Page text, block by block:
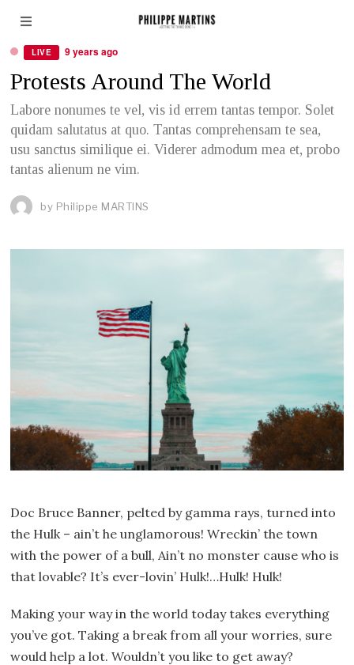
LIVE 9 years ago
Protests Around The World
Labore nonumes te vel, vis id errem tantas tempor. Solet
quidam salutatus at quo. Tantas comprehensam te sea,
usu sanctus similique ei. Viderer admodum mea et, probo
tantas alienum ne vim.
by Philippe MARTINS
Doc Bruce Banner, pelted by gamma rays, turned into
the Hulk – ain’t he unglamorous! Wreckin’ the town
with the power of a bull, Ain’t no monster cause who is
that lovable? It’s ever-lovin’ Hulk!…Hulk! Hulk!
Making your way in the world today takes everything
you’ve got. Taking a break from all your worries, sure
would help a lot. Wouldn’t you like to get away?